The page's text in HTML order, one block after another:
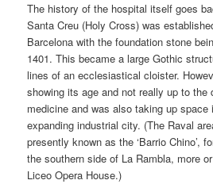
The history of the hospital itself goes
Santa Creu (Holy Cross) was
Barcelona with the foundation stone
1401. This became a large Gothic
lines of an ecclesiastical cloister.
showing its age and not really up to the
medicine and was also taking up
expanding industrial city. (The Raval
presently known as the ‘Barrio Chino’,
the southern side of La Rambla, more
Liceo Opera House.)